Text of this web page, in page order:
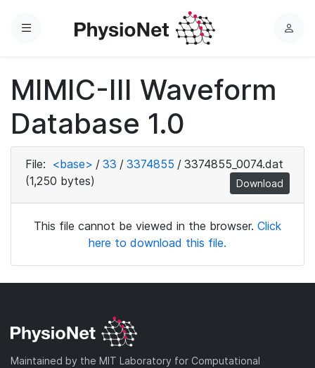
Menu
L
MIMIC-III Waveform
Database 1.0
File: <base> / 33 / 3374855 / 3374855_0074.dat
(1,250 bytes)
Download
This file cannot be viewed in the browser. Click
here to download this file.
Maintained by the MIT Laboratory for Computational